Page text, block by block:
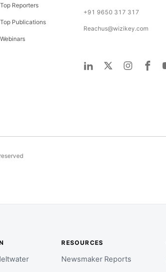
Top Reporters
Top Publications
Webinars
+91 9650 317 317
Reachus@wizikey.com
RESOURCES
Newsmaker Reports